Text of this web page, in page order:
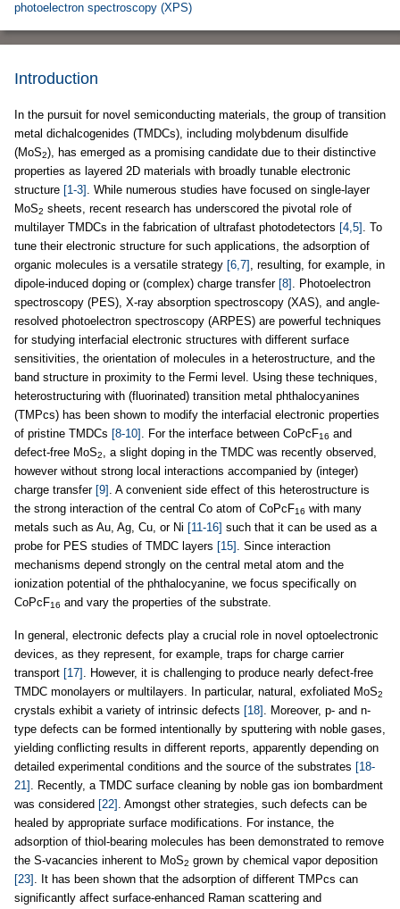
photoelectron spectroscopy (XPS)
Introduction
In the pursuit for novel semiconducting materials, the group of transition
metal dichalcogenides (TMDCs), including molybdenum disulfide
(MoS2), has emerged as a promising candidate due to their distinctive
properties as layered 2D materials with broadly tunable electronic
structure [1-3] . While numerous studies have focused on single-layer
MoS2 sheets, recent research has underscored the pivotal role of
multilayer TMDCs in the fabrication of ultrafast photodetectors [4,5] . To
tune their electronic structure for such applications, the adsorption of
organic molecules is a versatile strategy [6,7] , resulting, for example, in
dipole-induced doping or (complex) charge transfer [8] . Photoelectron
spectroscopy (PES), X-ray absorption spectroscopy (XAS), and angle-
resolved photoelectron spectroscopy (ARPES) are powerful techniques
for studying interfacial electronic structures with different surface
sensitivities, the orientation of molecules in a heterostructure, and the
band structure in proximity to the Fermi level. Using these techniques,
heterostructuring with (fluorinated) transition metal phthalocyanines
(TMPcs) has been shown to modify the interfacial electronic properties
of pristine TMDCs [8-10] . For the interface between CoPcF16 and
defect-free MoS2, a slight doping in the TMDC was recently observed,
however without strong local interactions accompanied by (integer)
charge transfer [9] . A convenient side effect of this heterostructure is
the strong interaction of the central Co atom of CoPcF16 with many
metals such as Au, Ag, Cu, or Ni [11-16] such that it can be used as a
probe for PES studies of TMDC layers [15] . Since interaction
mechanisms depend strongly on the central metal atom and the
ionization potential of the phthalocyanine, we focus specifically on
CoPcF16 and vary the properties of the substrate.
In general, electronic defects play a crucial role in novel optoelectronic
devices, as they represent, for example, traps for charge carrier
transport [17] . However, it is challenging to produce nearly defect-free
TMDC monolayers or multilayers. In particular, natural, exfoliated MoS2
crystals exhibit a variety of intrinsic defects [18] . Moreover, p- and n-
type defects can be formed intentionally by sputtering with noble gases,
yielding conflicting results in different reports, apparently depending on
detailed experimental conditions and the source of the substrates [18-
21] . Recently, a TMDC surface cleaning by noble gas ion bombardment
was considered [22] . Amongst other strategies, such defects can be
healed by appropriate surface modifications. For instance, the
adsorption of thiol-bearing molecules has been demonstrated to remove
the S-vacancies inherent to MoS2 grown by chemical vapor deposition
[23] . It has been shown that the adsorption of different TMPcs can
significantly affect surface-enhanced Raman scattering and